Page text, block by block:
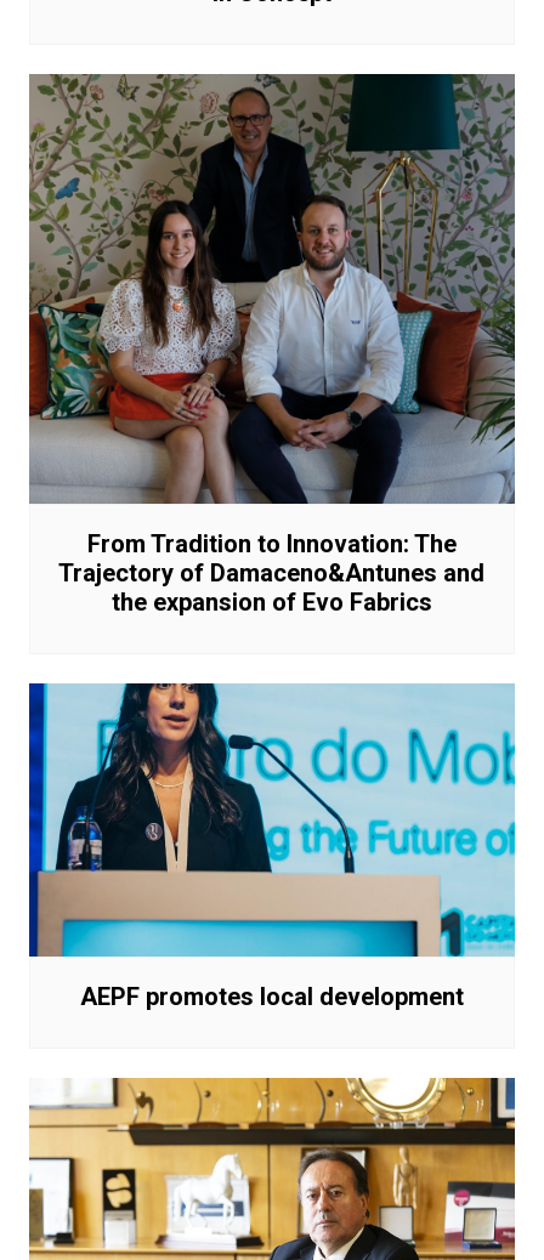
From Tradition to Innovation: The
Trajectory of Damaceno&Antunes and
the expansion of Evo Fabrics
AEPF promotes local development